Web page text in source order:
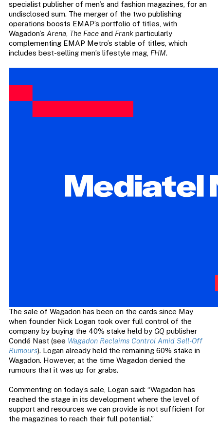
specialist publisher of men’s and fashion magazines, for an
undisclosed sum. The merger of the two publishing
operations boosts EMAP’s portfolio of titles, with
Wagadon’s Arena, The Faceand Frankparticularly
complementing EMAP Metro’s stable of titles, which
includes best-selling men’s lifestyle mag, FHM.
The sale of Wagadon has been on the cards since May
when founder Nick Logan took over full control of the
company by buying the 40% stake held by GQ publisher
Condé Nast (see Wagadon Reclaims Control Amid Sell-Off
Rumours). Logan already held the remaining 60% stake in
Wagadon. However, at the time Wagadon denied the
rumours that it was up for grabs.
Commenting on today’s sale, Logan said: “Wagadon has
reached the stage in its development where the level of
support and resources we can provide is not sufficient for
the magazines to reach their full potential.”